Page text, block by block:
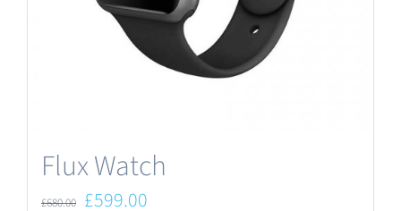
Flux Watch
£680.00 Original
£599.00